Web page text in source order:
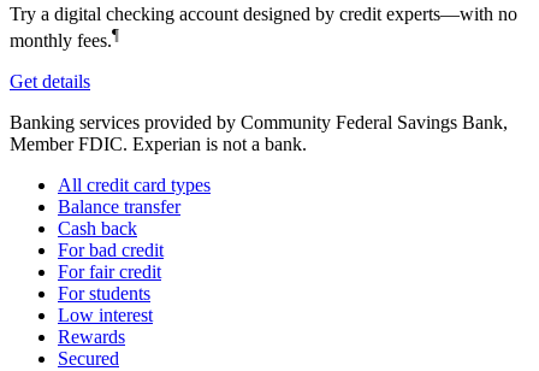
Try a digital checking account designed by credit experts—with no
monthly fees.¶
Get details
Banking services provided by Community Federal Savings Bank,
Member FDIC. Experian is not a bank.
All credit card types
Balance transfer
Cash back
For bad credit
For fair credit
For students
Low interest
Rewards
Secured